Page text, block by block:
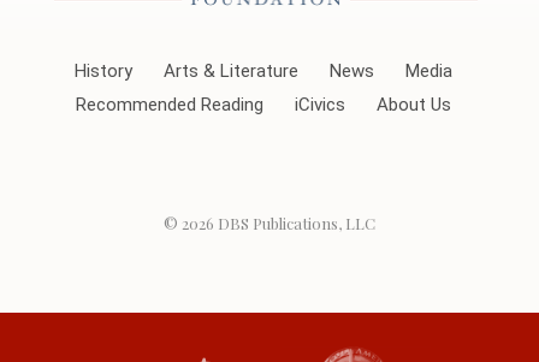
History Arts & Literature News
Media
Recommended Reading
iCivics About Us
© 2026 DBS Publications, LLC